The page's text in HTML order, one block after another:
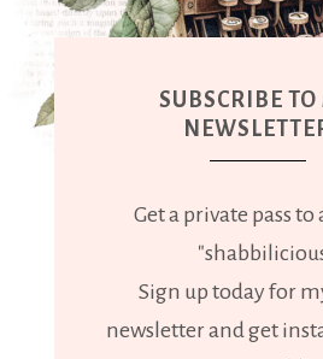
SUBSCRIBE TO
Get a private pass
Sign up today for
newsletter and get